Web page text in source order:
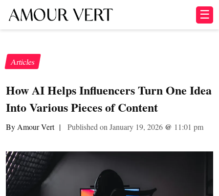
☰
Articles
How AI Helps Influencers Turn One Idea
Into Various Pieces of Content
By Amour Vert | Published on January 19, 2026 @ 11:01 pm